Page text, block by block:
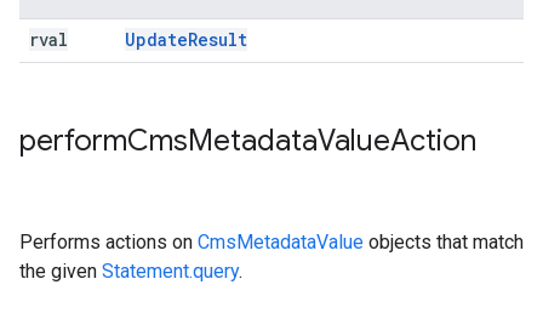
rval UpdateResult
performCmsMetadataValueAction
Performs actions on CmsMetadataValue objects that match
the given Statement.query.